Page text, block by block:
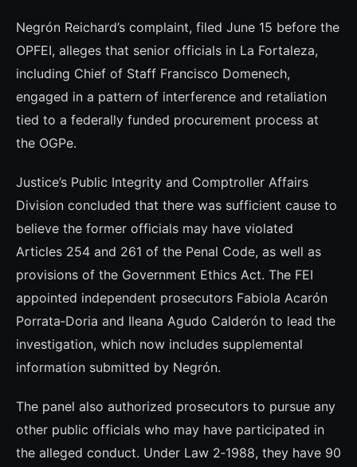
Negrón Reichard’s complaint, filed June 15 before the
OPFEI, alleges that senior officials in La Fortaleza,
including Chief of Staff Francisco Domenech,
engaged in a pattern of interference and retaliation
tied to a federally funded procurement process at
the OGPe.
Justice’s Public Integrity and Comptroller Affairs
Division concluded that there was sufficient cause to
believe the former officials may have violated
Articles 254 and 261 of the Penal Code, as well as
provisions of the Government Ethics Act. The FEI
appointed independent prosecutors Fabiola Acarón
Porrata‑Doria and Ileana Agudo Calderón to lead the
investigation, which now includes supplemental
information submitted by Negrón.
The panel also authorized prosecutors to pursue any
other public officials who may have participated in
the alleged conduct. Under Law 2‑1988, they have 90